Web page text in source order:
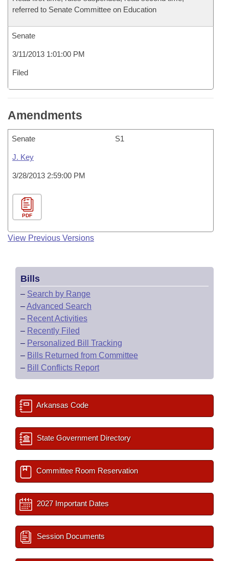
referred to Senate Committee on Education
Senate
3/11/2013 1:01:00 PM
Filed
Amendments
Senate S1
J. Key
3/28/2013 2:59:00 PM
PDF
View Previous Versions
Bills
– Search by Range
–Advanced Search
– Recent Activities
– Recently Filed
– Personalized Bill Tracking
– Bills Returned from Committee
– Bill Conflicts Report
Arkansas Code
State Government Directory
Committee Room Reservation
2027 Important Dates
Session Documents